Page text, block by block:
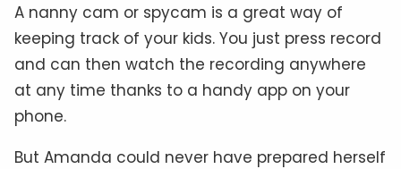
A nanny cam or spycam is a great way of
keeping track of your kids. You just press record
and can then watch the recording anywhere
at any time thanks to a handy app on your
phone.
But Amanda could never have prepared herself